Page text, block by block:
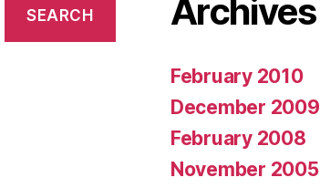
Archives
February 2010
December 2009
February 2008
November 2005